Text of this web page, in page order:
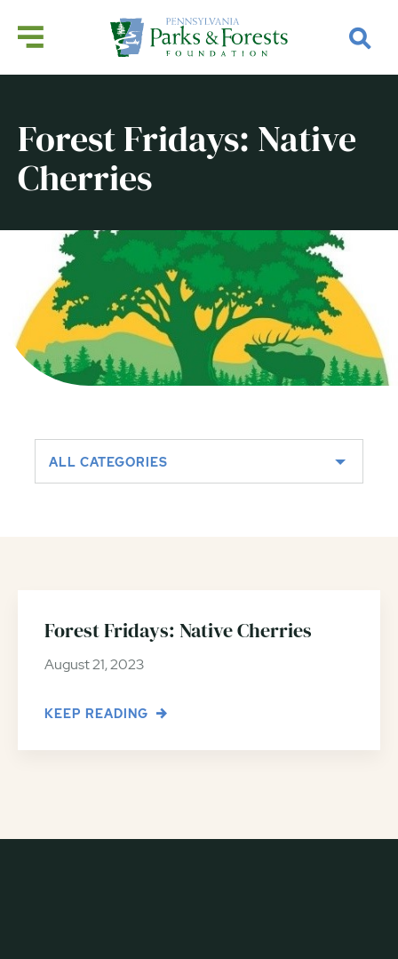
Forest Fridays: Native
Cherries
ALL CATEGORIES
Forest Fridays: Native Cherries
August 21, 2023
KEEP READING